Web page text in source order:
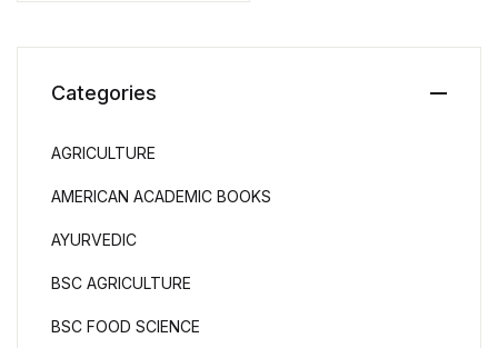
Categories
AGRICULTURE
AMERICAN ACADEMIC BOOKS
AYURVEDIC
BSC AGRICULTURE
BSC FOOD SCIENCE